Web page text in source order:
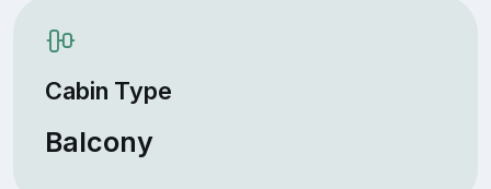
Cabin Type
Balcony